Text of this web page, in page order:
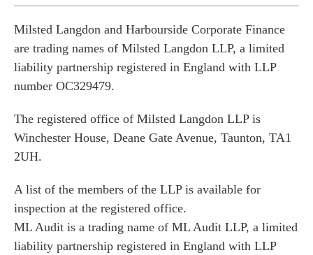
Milsted Langdon and Harbourside Corporate Finance
are trading names of Milsted Langdon LLP, a limited
liability partnership registered in England with LLP
number OC329479.
The registered office of Milsted Langdon LLP is
Winchester House, Deane Gate Avenue, Taunton, TA1
2UH.
A list of the members of the LLP is available for
inspection at the registered office.
ML Audit is a trading name of ML Audit LLP, a limited
liability partnership registered in England with LLP